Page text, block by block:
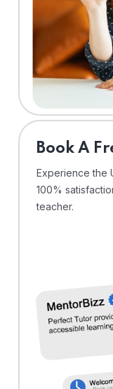
⁠Book A
Experience the
100%
teacher.